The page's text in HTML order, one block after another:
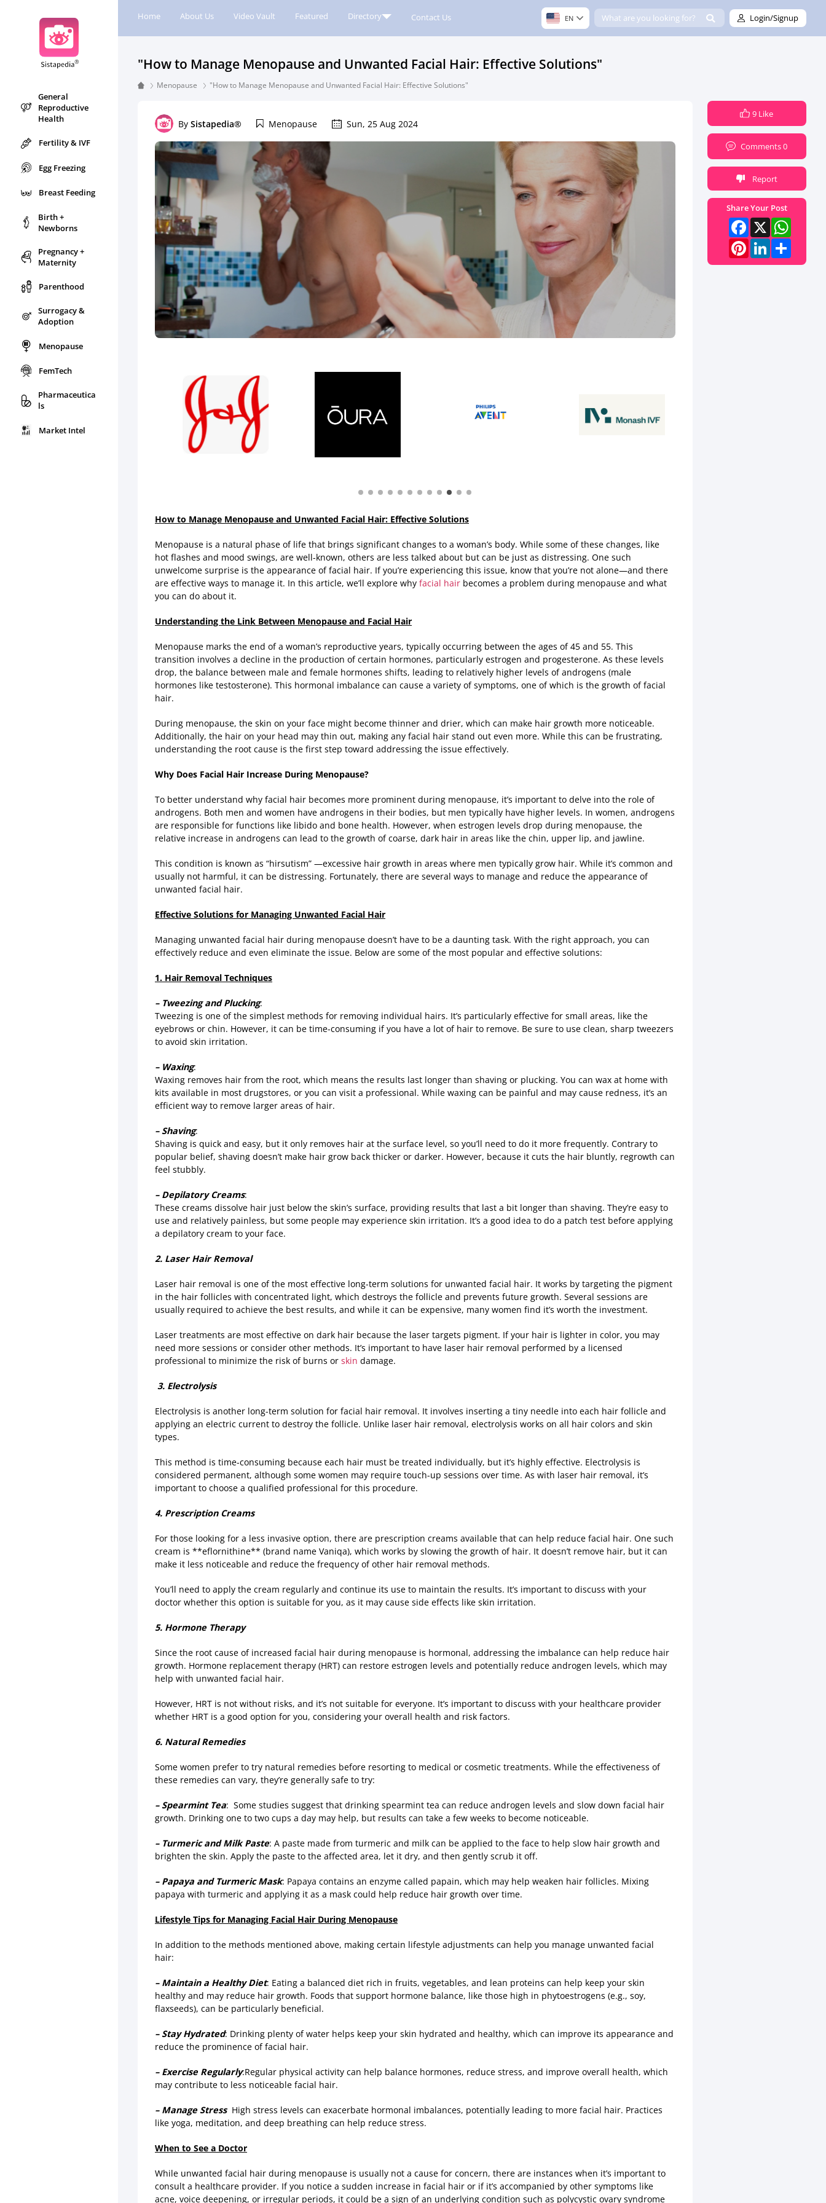
Home About Us Video Vault Featured Directory Contact Us EN Login/Signup
General
Reproductive
Health
Fertility & IVF
Egg Freezing
Breast Feeding
Birth +
Newborns
Pregnancy +
Maternity
Parenthood
Surrogacy &
Adoption
Menopause
FemTech
Pharmaceutica
ls
Market Intel
"How to Manage Menopause and Unwanted Facial Hair: Effective Solutions"
Menopause "How to Manage Menopause and Unwanted Facial Hair: Effective Solutions"
BySistapedia® Menopause Sun, 25 Aug 2024
How to Manage Menopause and Unwanted Facial Hair: Effective Solutions
Menopause is a natural phase of life that brings significant changes to a woman’s body. While some of these changes, like
hot flashes and mood swings, are well-known, others are less talked about but can be just as distressing. One such
unwelcome surprise is the appearance of facial hair. If you’re experiencing this issue, know that you’re not alone—and there
are effective ways to manage it. In this article, we’ll explore why facial hair becomes a problem during menopause and what
you can do about it.
Understanding the Link Between Menopause and Facial Hair
Menopause marks the end of a woman’s reproductive years, typically occurring between the ages of 45 and 55. This
transition involves a decline in the production of certain hormones, particularly estrogen and progesterone. As these levels
drop, the balance between male and female hormones shifts, leading to relatively higher levels of androgens (male
hormones like testosterone). This hormonal imbalance can cause a variety of symptoms, one of which is the growth of facial
hair.
During menopause, the skin on your face might become thinner and drier, which can make hair growth more noticeable.
Additionally, the hair on your head may thin out, making any facial hair stand out even more. While this can be frustrating,
understanding the root cause is the first step toward addressing the issue effectively.
Why Does Facial Hair Increase During Menopause?
To better understand why facial hair becomes more prominent during menopause, it’s important to delve into the role of
androgens. Both men and women have androgens in their bodies, but men typically have higher levels. In women, androgens
are responsible for functions like libido and bone health. However, when estrogen levels drop during menopause, the
relative increase in androgens can lead to the growth of coarse, dark hair in areas like the chin, upper lip, and jawline.
This condition is known as “hirsutism” —excessive hair growth in areas where men typically grow hair. While it’s common and
usually not harmful, it can be distressing. Fortunately, there are several ways to manage and reduce the appearance of
unwanted facial hair.
Effective Solutions for Managing Unwanted Facial Hair
Managing unwanted facial hair during menopause doesn’t have to be a daunting task. With the right approach, you can
effectively reduce and even eliminate the issue. Below are some of the most popular and effective solutions:
1. Hair Removal Techniques
– Tweezing and Plucking:
Tweezing is one of the simplest methods for removing individual hairs. It’s particularly effective for small areas, like the
eyebrows or chin. However, it can be time-consuming if you have a lot of hair to remove. Be sure to use clean, sharp tweezers
to avoid skin irritation.
– Waxing:
Waxing removes hair from the root, which means the results last longer than shaving or plucking. You can wax at home with
kits available in most drugstores, or you can visit a professional. While waxing can be painful and may cause redness, it’s an
efficient way to remove larger areas of hair.
– Shaving:
Shaving is quick and easy, but it only removes hair at the surface level, so you’ll need to do it more frequently. Contrary to
popular belief, shaving doesn’t make hair grow back thicker or darker. However, because it cuts the hair bluntly, regrowth can
feel stubbly.
– Depilatory Creams:
These creams dissolve hair just below the skin’s surface, providing results that last a bit longer than shaving. They’re easy to
use and relatively painless, but some people may experience skin irritation. It’s a good idea to do a patch test before applying
a depilatory cream to your face.
2. Laser Hair Removal
Laser hair removal is one of the most effective long-term solutions for unwanted facial hair. It works by targeting the pigment
in the hair follicles with concentrated light, which destroys the follicle and prevents future growth. Several sessions are
usually required to achieve the best results, and while it can be expensive, many women find it’s worth the investment.
Laser treatments are most effective on dark hair because the laser targets pigment. If your hair is lighter in color, you may
need more sessions or consider other methods. It’s important to have laser hair removal performed by a licensed
professional to minimize the risk of burns or skin damage.
3. Electrolysis
Electrolysis is another long-term solution for facial hair removal. It involves inserting a tiny needle into each hair follicle and
applying an electric current to destroy the follicle. Unlike laser hair removal, electrolysis works on all hair colors and skin
types.
This method is time-consuming because each hair must be treated individually, but it’s highly effective. Electrolysis is
considered permanent, although some women may require touch-up sessions over time. As with laser hair removal, it’s
important to choose a qualified professional for this procedure.
4. Prescription Creams
For those looking for a less invasive option, there are prescription creams available that can help reduce facial hair. One such
cream is **eflornithine** (brand name Vaniqa), which works by slowing the growth of hair. It doesn’t remove hair, but it can
make it less noticeable and reduce the frequency of other hair removal methods.
You’ll need to apply the cream regularly and continue its use to maintain the results. It’s important to discuss with your
doctor whether this option is suitable for you, as it may cause side effects like skin irritation.
5. Hormone Therapy
Since the root cause of increased facial hair during menopause is hormonal, addressing the imbalance can help reduce hair
growth. Hormone replacement therapy (HRT) can restore estrogen levels and potentially reduce androgen levels, which may
help with unwanted facial hair.
However, HRT is not without risks, and it’s not suitable for everyone. It’s important to discuss with your healthcare provider
whether HRT is a good option for you, considering your overall health and risk factors.
6. Natural Remedies
Some women prefer to try natural remedies before resorting to medical or cosmetic treatments. While the effectiveness of
these remedies can vary, they’re generally safe to try:
– Spearmint Tea: Some studies suggest that drinking spearmint tea can reduce androgen levels and slow down facial hair
growth. Drinking one to two cups a day may help, but results can take a few weeks to become noticeable.
– Turmeric and Milk Paste: A paste made from turmeric and milk can be applied to the face to help slow hair growth and
brighten the skin. Apply the paste to the affected area, let it dry, and then gently scrub it off.
– Papaya and Turmeric Mask: Papaya contains an enzyme called papain, which may help weaken hair follicles. Mixing
papaya with turmeric and applying it as a mask could help reduce hair growth over time.
Lifestyle Tips for Managing Facial Hair During Menopause
In addition to the methods mentioned above, making certain lifestyle adjustments can help you manage unwanted facial
hair:
– Maintain a Healthy Diet: Eating a balanced diet rich in fruits, vegetables, and lean proteins can help keep your skin
healthy and may reduce hair growth. Foods that support hormone balance, like those high in phytoestrogens (e.g., soy,
flaxseeds), can be particularly beneficial.
– Stay Hydrated: Drinking plenty of water helps keep your skin hydrated and healthy, which can improve its appearance and
reduce the prominence of facial hair.
– Exercise Regularly:Regular physical activity can help balance hormones, reduce stress, and improve overall health, which
may contribute to less noticeable facial hair.
– Manage StressHigh stress levels can exacerbate hormonal imbalances, potentially leading to more facial hair. Practices
like yoga, meditation, and deep breathing can help reduce stress.
When to See a Doctor
While unwanted facial hair during menopause is usually not a cause for concern, there are instances when it’s important to
consult a healthcare provider. If you notice a sudden increase in facial hair or if it’s accompanied by other symptoms like
acne, voice deepening, or irregular periods, it could be a sign of an underlying condition such as polycystic ovary syndrome
9 Like
Comments 0
Report
Share Your Post
Facebook
X
Pinterest
Share